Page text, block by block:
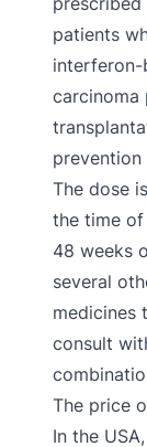
patients
interferon-
carcinoma
The dose
the time
48 weeks
several
medicines
consult
The price
In the